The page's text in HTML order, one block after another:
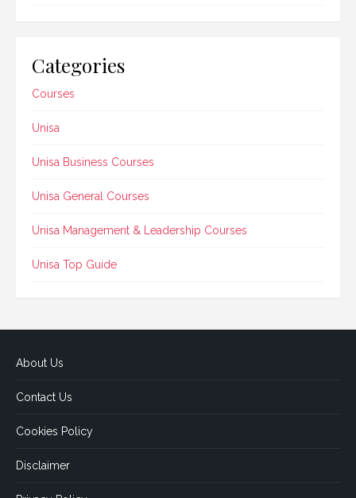
Categories
Courses
Unisa
Unisa Business Courses
Unisa General Courses
Unisa Management & Leadership Courses
Unisa Top Guide
About Us
Contact Us
Cookies Policy
Disclaimer